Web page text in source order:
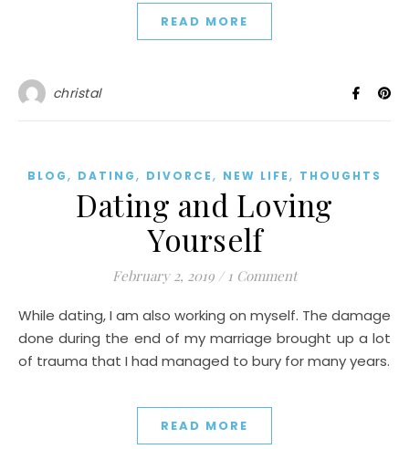
READ MORE
christal
BLOG, DATING, DIVORCE, NEW LIFE, THOUGHTS
Dating and Loving
Yourself
February 2, 2019 / 1 Comment
While dating, I am also working on myself. The damage
done during the end of my marriage brought up a lot
of trauma that I had managed to bury for many years.
READ MORE